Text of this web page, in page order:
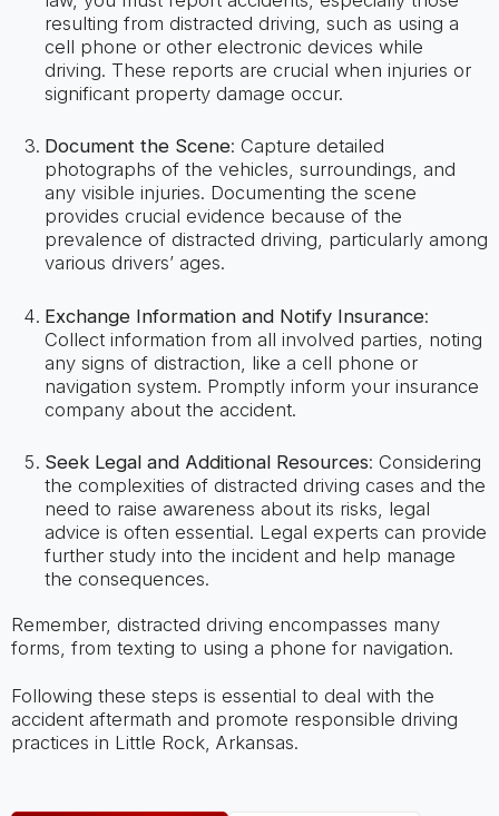
resulting from distracted driving, such as using a
cell phone or other electronic devices while
driving. These reports are crucial when injuries or
significant property damage occur.
Document the Scene: Capture detailed
photographs of the vehicles, surroundings, and
any visible injuries. Documenting the scene
provides crucial evidence because of the
prevalence of distracted driving, particularly among
various drivers’ ages.
Exchange Information and Notify Insurance:
Collect information from all involved parties, noting
any signs of distraction, like a cell phone or
navigation system. Promptly inform your insurance
company about the accident.
Seek Legal and Additional Resources: Considering
the complexities of distracted driving cases and the
need to raise awareness about its risks, legal
advice is often essential. Legal experts can provide
further study into the incident and help manage
the consequences.
Remember, distracted driving encompasses many
forms, from texting to using a phone for navigation.
Following these steps is essential to deal with the
accident aftermath and promote responsible driving
practices in Little Rock, Arkansas.